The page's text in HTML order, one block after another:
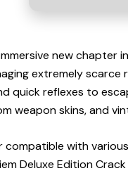
new chapter
extremely
quick reflexes to
weapon skins, and
compatible with
Deluxe Edition